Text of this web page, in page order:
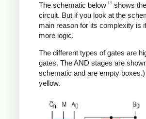
The schematic below 13 shows
circuit. But if you look at the
main reason for its complexity is
more logic.
The different types of gates are
gates. The AND stages are
schematic and are empty
yellow.